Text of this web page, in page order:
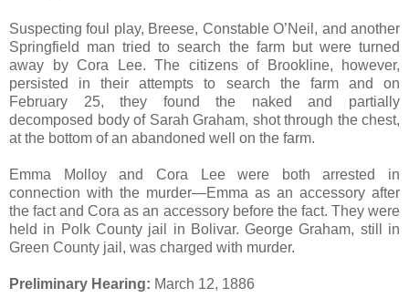
Suspecting foul play, Breese, Constable O’Neil, and another
Springfield man tried to search the farm but were turned
away by Cora Lee. The citizens of Brookline, however,
persisted in their attempts to search the farm and on
February 25, they found the naked and partially
decomposed body of Sarah Graham, shot through the chest,
at the bottom of an abandoned well on the farm.
Emma Molloy and Cora Lee were both arrested in
connection with the murder—Emma as an accessory after
the fact and Cora as an accessory before the fact. They were
held in Polk County jail in Bolivar. George Graham, still in
Green County jail, was charged with murder.
Preliminary Hearing: March 12, 1886